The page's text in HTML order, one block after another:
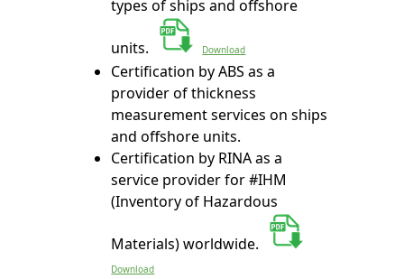
types of ships and offshore
units. Download
Certification by ABS as a
provider of thickness
measurement services on ships
and offshore units.
Certification by RINA as a
service provider for #IHM
(Inventory of Hazardous
Materials) worldwide.
Download